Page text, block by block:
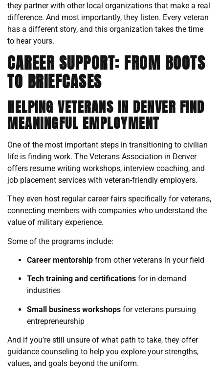
they partner with other local organizations that make a real
difference. And most importantly, they listen. Every veteran
has a different story, and this organization takes the time
to hear yours.
CAREER SUPPORT: FROM BOOTS
TO BRIEFCASES
HELPING VETERANS IN DENVER FIND
MEANINGFUL EMPLOYMENT
One of the most important steps in transitioning to civilian
life is finding work. The Veterans Association in Denver
offers resume writing workshops, interview coaching, and
job placement services with veteran-friendly employers.
They even host regular career fairs specifically for veterans,
connecting members with companies who understand the
value of military experience.
Some of the programs include:
Career mentorship from other veterans in your field
Tech training and certifications for in-demand
industries
Small business workshops for veterans pursuing
entrepreneurship
And if you’re still unsure of what path to take, they offer
guidance counseling to help you explore your strengths,
values, and goals beyond the uniform.